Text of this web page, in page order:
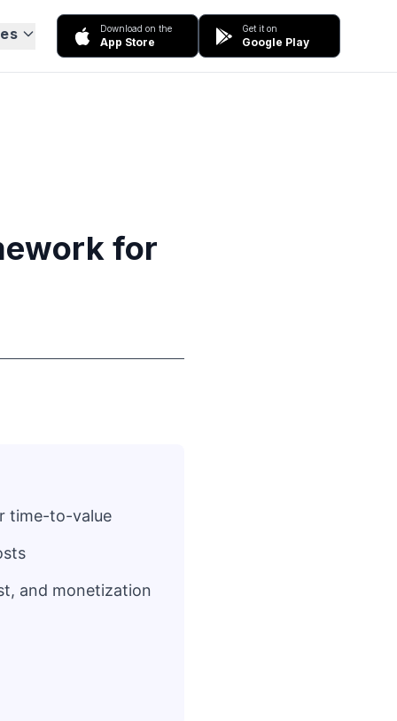
Download on the
App Store
Get it on
Google Play
for
time-to-value
and monetization